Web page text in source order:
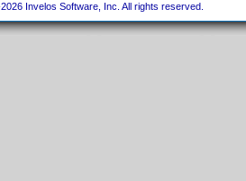
Invelos Software, Inc. All rights reserved.